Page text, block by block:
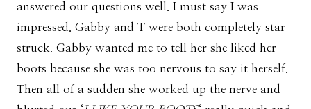
answered our questions well. I must say I was
impressed. Gabby and T were both completely star
struck. Gabby wanted me to tell her she liked her
boots because she was too nervous to say it herself.
Then all of a sudden she worked up the nerve and